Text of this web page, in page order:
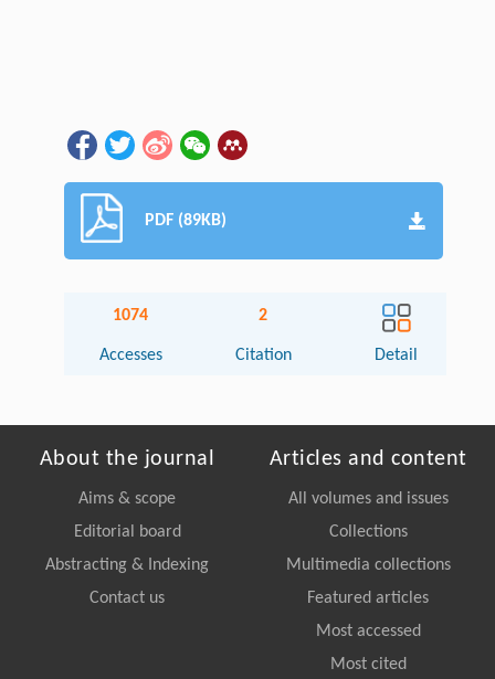
PDF (89KB)
1074
Accesses
2
Citation Detail
About the journal
Aims & scope
Editorial board
Abstracting & Indexing
Contact us
Articles and content
All volumes and issues
Collections
Multimedia collections
Featured articles
Most accessed
Most cited